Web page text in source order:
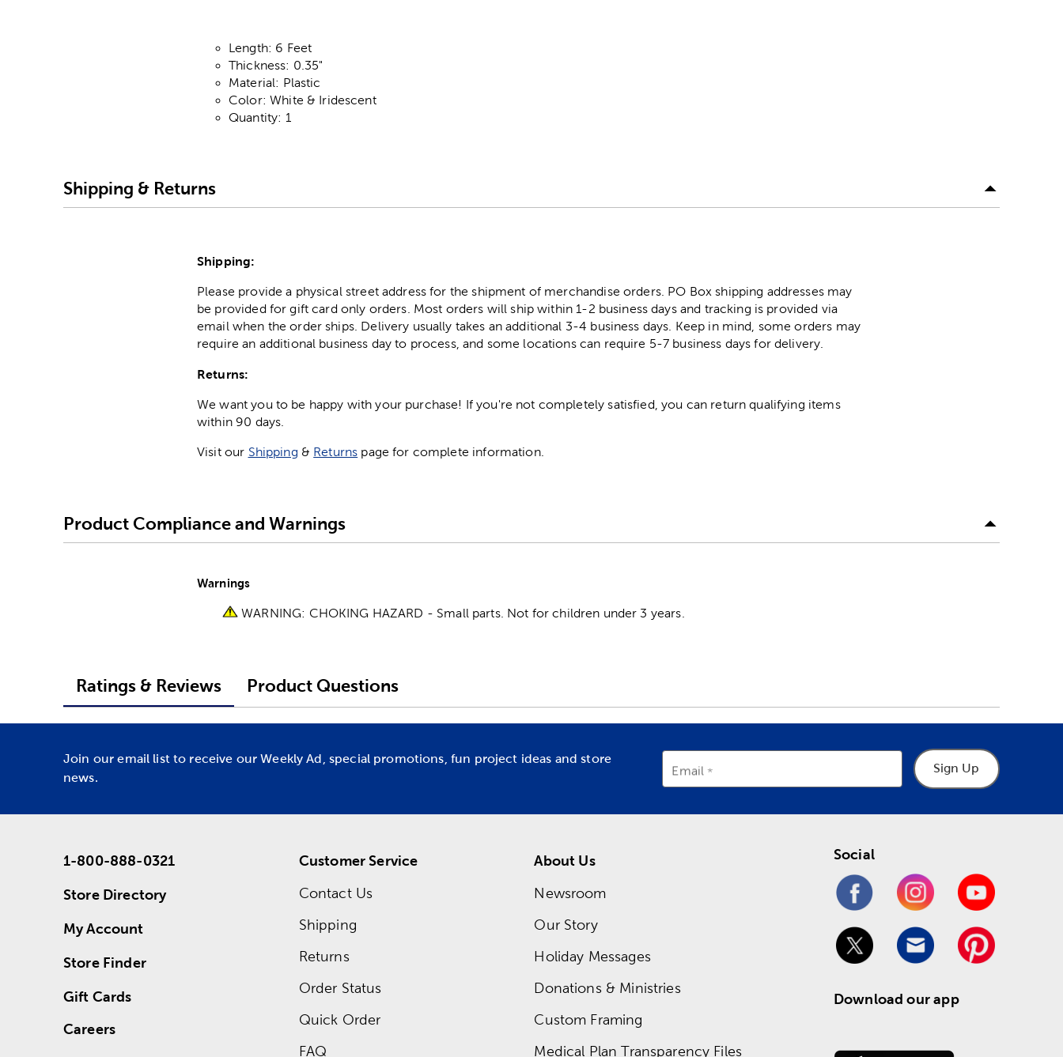
Length: 6 Feet
Thickness: 0.35"
Material: Plastic
Color: White & Iridescent
Quantity: 1
Shipping & Returns
Shipping:
Please provide a physical street address for the shipment of merchandise orders. PO Box shipping addresses may
be provided for gift card only orders. Most orders will ship within 1-2 business days and tracking is provided via
email when the order ships. Delivery usually takes an additional 3-4 business days. Keep in mind, some orders may
require an additional business day to process, and some locations can require 5-7 business days for delivery.
Returns:
We want you to be happy with your purchase! If you're not completely satisfied, you can return qualifying items
within 90 days.
Visit our Shipping & Returns page for complete information.
Product Compliance and Warnings
Warnings
WARNING: CHOKING HAZARD - Small parts. Not for children under 3 years.
Ratings & Reviews Product Questions
Join our email list to receive our Weekly Ad, special promotions, fun project ideas and store
news.
Email Sign Up
1-800-888-0321
Store Directory
My Account
Store Finder
Gift Cards
Careers
Customer Service
Contact Us
Shipping
Returns
Order Status
Quick Order
FAQ
About Us
Newsroom
Our Story
Holiday Messages
Donations & Ministries
Custom Framing
Medical Plan Transparency Files
Social
Download our app